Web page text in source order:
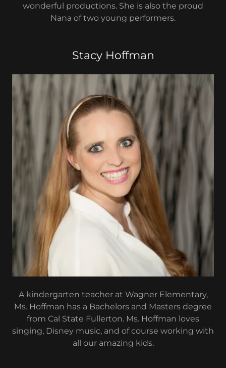
wonderful productions. She is also the proud
Nana of two young performers.
Stacy Hoffman
A kindergarten teacher at Wagner Elementary,
Ms. Hoffman has a Bachelors and Masters degree
from Cal State Fullerton. Ms. Hoffman loves
singing, Disney music, and of course working with
all our amazing kids.